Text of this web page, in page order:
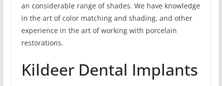
an considerable range of shades. We have knowledge
in the art of color matching and shading, and other
experience in the art of working with porcelain
restorations.
Kildeer Dental Implants